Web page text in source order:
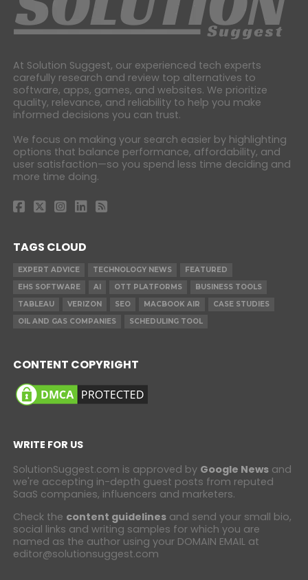
At Solution Suggest, our experienced tech experts
carefully research and review top alternatives to
software, apps, games, and websites. We prioritize
quality, relevance, and reliability to help you make
informed decisions you can trust.
We focus on making your search easier by highlighting
options that balance performance, affordability, and
user satisfaction—so you spend less time deciding and
more time doing.
TAGS CLOUD
EXPERT ADVICE TECHNOLOGY NEWS
FEATURED
EHS SOFTWARE
AI OTT PLATFORMS
BUSINESS TOOLS
TABLEAU
VERIZON SEO MACBOOK AIR
CASE STUDIES
OIL AND GAS COMPANIES
SCHEDULING TOOL
CONTENT COPYRIGHT
WRITE FOR US
SolutionSuggest.com is approved by Google Newsand
we're accepting in-depth guest posts from reputed
SaaS companies, influencers and marketers.
Check the content guidelinesand send your small bio,
social links and writing samples for which you are
named as the author using your DOMAIN EMAIL at
editor@solutionsuggest.com